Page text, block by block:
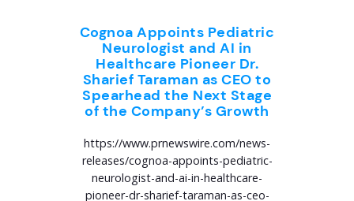
Cognoa Appoints Pediatric
Neurologist and AI in
Healthcare Pioneer Dr.
Sharief Taraman as CEO to
Spearhead the Next Stage
of the Company’s Growth
https://www.prnewswire.com/news-
releases/cognoa-appoints-pediatric-
neurologist-and-ai-in-healthcare-
pioneer-dr-sharief-taraman-as-ceo-